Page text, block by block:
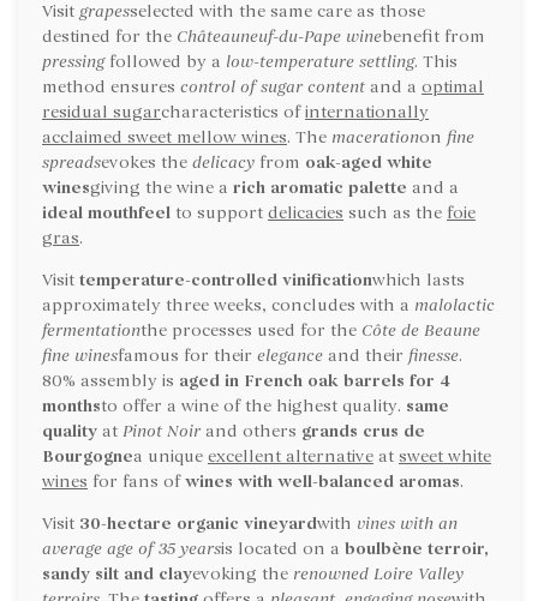
Visit grapesselected with the same care as those
destined for the Châteauneuf-du-Pape winebenefit from
pressingfollowed by a low-temperature settling. This
method ensures control of sugar content and a optimal
residual sugarcharacteristics ofinternationally
acclaimed sweet mellow wines. The macerationon fine
spreadsevokes the delicacy from oak-aged white
winesgiving the wine a rich aromatic palette and a
ideal mouthfeel to support delicacies such as the foie
gras.
Visit temperature-controlled vinificationwhich lasts
approximately three weeks, concludes with a malolactic
fermentationthe processes used for the Côte de Beaune
fine winesfamous for their elegance and their finesse.
80% assembly is aged in French oak barrels for 4
monthsto offer a wine of the highest quality. same
quality at Pinot Noir and others grands crus de
Bourgognea unique excellent alternative at sweet white
wines for fans ofwines with well-balanced aromas.
Visit 30-hectare organic vineyardwith vines with an
average age of 35 yearsis located on a boulbène terroir,
sandy silt and clayevoking the renowned Loire Valley